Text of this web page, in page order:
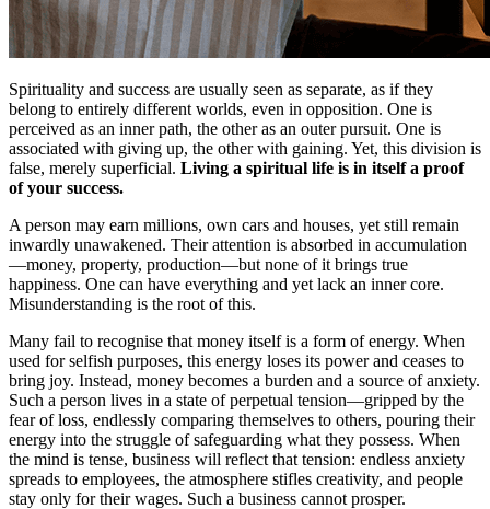
Spirituality and success are usually seen as separate, as if they
belong to entirely different worlds, even in opposition. One is
perceived as an inner path, the other as an outer pursuit. One is
associated with giving up, the other with gaining. Yet, this division is
false, merely superficial. Living a spiritual life is in itself a proof
of your success.
A person may earn millions, own cars and houses, yet still remain
inwardly unawakened. Their attention is absorbed in accumulation
—money, property, production—but none of it brings true
happiness. One can have everything and yet lack an inner core.
Misunderstanding is the root of this.
Many fail to recognise that money itself is a form of energy. When
used for selfish purposes, this energy loses its power and ceases to
bring joy. Instead, money becomes a burden and a source of anxiety.
Such a person lives in a state of perpetual tension—gripped by the
fear of loss, endlessly comparing themselves to others, pouring their
energy into the struggle of safeguarding what they possess. When
the mind is tense, business will reflect that tension: endless anxiety
spreads to employees, the atmosphere stifles creativity, and people
stay only for their wages. Such a business cannot prosper.